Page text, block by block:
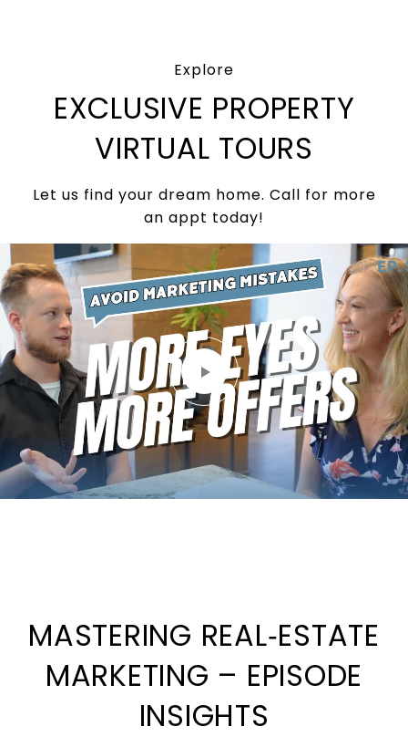
Explore
EXCLUSIVE PROPERTY
VIRTUAL TOURS
Let us find your dream home. Call for more
an appt today!
MASTERING REAL‑ESTATE
MARKETING – EPISODE
INSIGHTS